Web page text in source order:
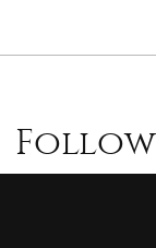
Follow